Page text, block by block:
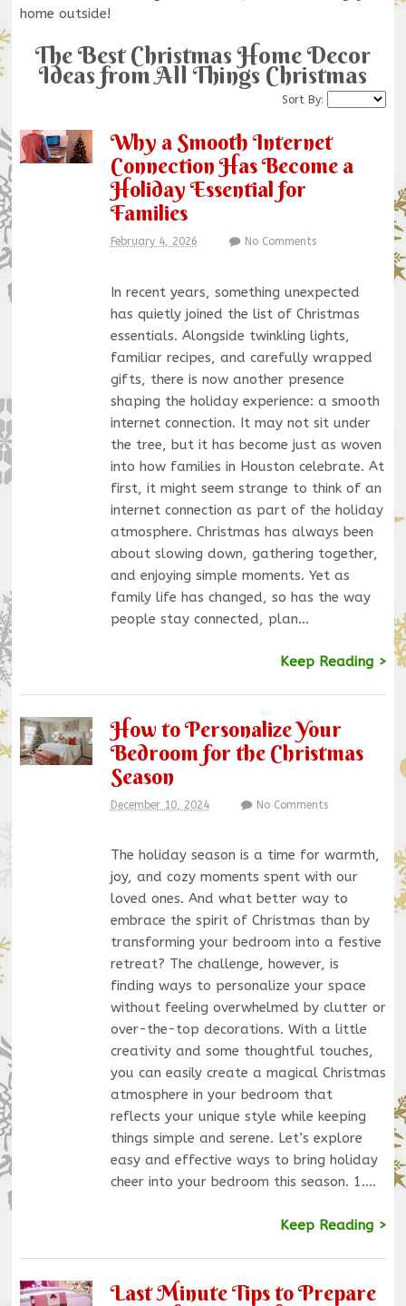
home outside!
The Best Christmas Home Decor
Ideas from All Things Christmas
Sort By:
Why a Smooth Internet
Connection Has Become a
Holiday Essential for
Families
February 4, 2026 No Comments
In recent years, something unexpected
has quietly joined the list of Christmas
essentials. Alongside twinkling lights,
familiar recipes, and carefully wrapped
gifts, there is now another presence
shaping the holiday experience: a smooth
internet connection. It may not sit under
the tree, but it has become just as woven
into how families in Houston celebrate. At
first, it might seem strange to think of an
internet connection as part of the holiday
atmosphere. Christmas has always been
about slowing down, gathering together,
and enjoying simple moments. Yet as
family life has changed, so has the way
people stay connected, plan…
Keep Reading >
How to Personalize Your
Bedroom for the Christmas
Season
December 10, 2024 No Comments
The holiday season is a time for warmth,
joy, and cozy moments spent with our
loved ones. And what better way to
embrace the spirit of Christmas than by
transforming your bedroom into a festive
retreat? The challenge, however, is
finding ways to personalize your space
without feeling overwhelmed by clutter or
over-the-top decorations. With a little
creativity and some thoughtful touches,
you can easily create a magical Christmas
atmosphere in your bedroom that
reflects your unique style while keeping
things simple and serene. Let’s explore
easy and effective ways to bring holiday
cheer into your bedroom this season. 1.…
Keep Reading >
Last Minute Tips to Prepare